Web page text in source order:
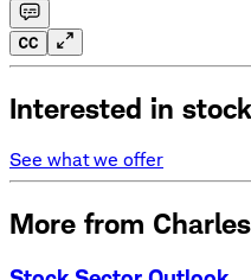
Interested in
See what we offer
More from